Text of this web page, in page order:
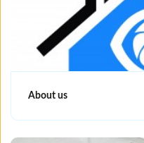
About us